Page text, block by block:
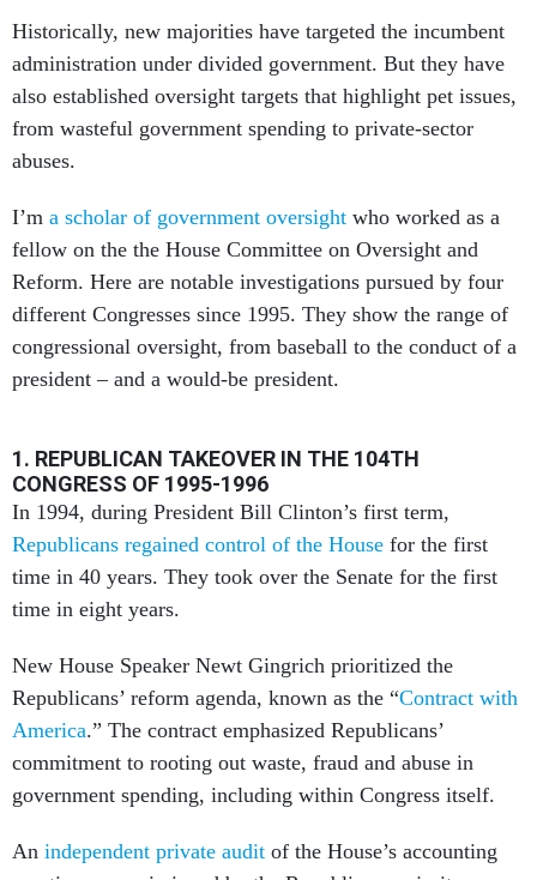
Historically, new majorities have targeted the incumbent
administration under divided government. But they have
also established oversight targets that highlight pet issues,
from wasteful government spending to private-sector
abuses.
I’m a scholar of government oversight who worked as a
fellow on the the House Committee on Oversight and
Reform. Here are notable investigations pursued by four
different Congresses since 1995. They show the range of
congressional oversight, from baseball to the conduct of a
president – and a would-be president.
1. REPUBLICAN TAKEOVER IN THE 104TH
CONGRESS OF 1995-1996
In 1994, during President Bill Clinton’s first term,
Republicans regained control of the House for the first
time in 40 years. They took over the Senate for the first
time in eight years.
New House Speaker Newt Gingrich prioritized the
Republicans’ reform agenda, known as the “Contract with
America.” The contract emphasized Republicans’
commitment to rooting out waste, fraud and abuse in
government spending, including within Congress itself.
An independent private audit of the House’s accounting